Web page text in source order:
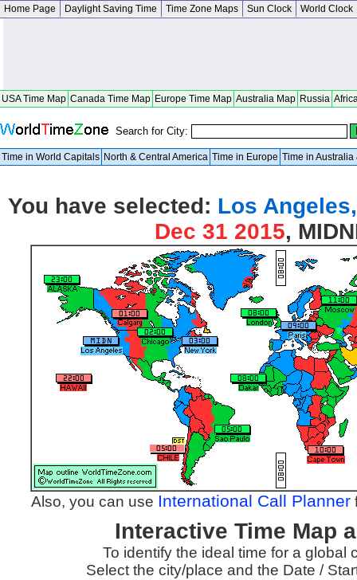
Home Page Daylight Saving Time Time Zone Maps Sun Clock World Clock
USA Time Map Canada Time Map Europe Time Map Australia Map Russia
Search for City:
Time in World Capitals North & Central America Time in Europe Time in Australia
You have selected: Los
Dec 31 2015,
Also, you can use International Call Planner
Interactive Time Map
To identify the ideal time for a global
Select the city/place and the Date /